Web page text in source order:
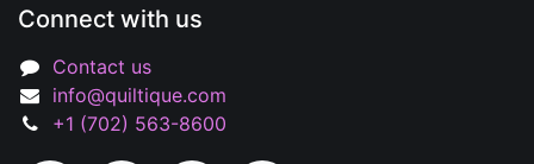
Connect with us
Contact us
info@quiltique.com
+1 (702) 563-8600